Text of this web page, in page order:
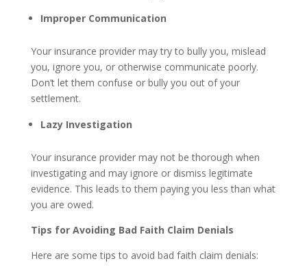
Improper Communication
Your insurance provider may try to bully you, mislead
you, ignore you, or otherwise communicate poorly.
Don’t let them confuse or bully you out of your
settlement.
Lazy Investigation
Your insurance provider may not be thorough when
investigating and may ignore or dismiss legitimate
evidence. This leads to them paying you less than what
you are owed.
Tips for Avoiding Bad Faith Claim Denials
Here are some tips to avoid bad faith claim denials: